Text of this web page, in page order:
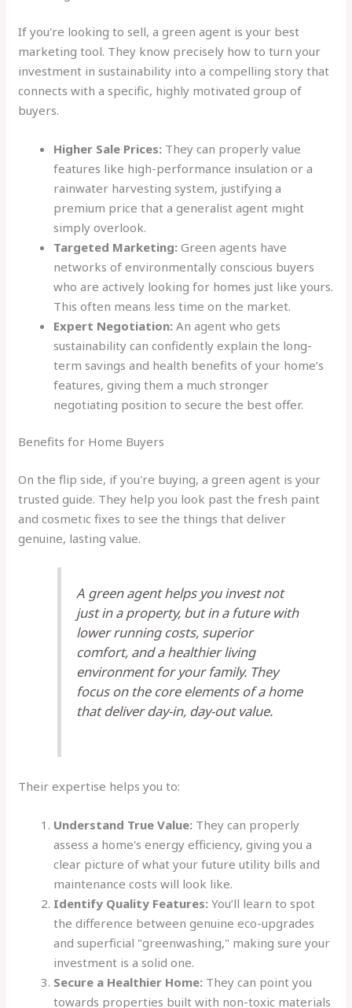
If you're looking to sell, a green agent is your best
marketing tool. They know precisely how to turn your
investment in sustainability into a compelling story that
connects with a specific, highly motivated group of
buyers.
Higher Sale Prices: They can properly value
features like high-performance insulation or a
rainwater harvesting system, justifying a
premium price that a generalist agent might
simply overlook.
Targeted Marketing: Green agents have
networks of environmentally conscious buyers
who are actively looking for homes just like yours.
This often means less time on the market.
Expert Negotiation: An agent who gets
sustainability can confidently explain the long-
term savings and health benefits of your home’s
features, giving them a much stronger
negotiating position to secure the best offer.
Benefits for Home Buyers
On the flip side, if you're buying, a green agent is your
trusted guide. They help you look past the fresh paint
and cosmetic fixes to see the things that deliver
genuine, lasting value.
A green agent helps you invest not
just in a property, but in a future with
lower running costs, superior
comfort, and a healthier living
environment for your family. They
focus on the core elements of a home
that deliver day-in, day-out value.
Their expertise helps you to:
Understand True Value: They can properly
assess a home's energy efficiency, giving you a
clear picture of what your future utility bills and
maintenance costs will look like.
Identify Quality Features: You’ll learn to spot
the difference between genuine eco-upgrades
and superficial "greenwashing," making sure your
investment is a solid one.
Secure a Healthier Home: They can point you
towards properties built with non-toxic materials